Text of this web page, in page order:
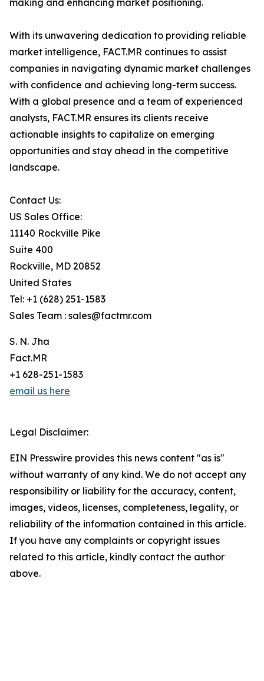
making and enhancing market positioning.
With its unwavering dedication to providing reliable
market intelligence, FACT.MR continues to assist
companies in navigating dynamic market challenges
with confidence and achieving long-term success.
With a global presence and a team of experienced
analysts, FACT.MR ensures its clients receive
actionable insights to capitalize on emerging
opportunities and stay ahead in the competitive
landscape.
Contact Us:
US Sales Office:
11140 Rockville Pike
Suite 400
Rockville, MD 20852
United States
Tel: +1 (628) 251-1583
Sales Team : sales@factmr.com
S. N. Jha
Fact.MR
+1 628-251-1583
email us here
Legal Disclaimer:
EIN Presswire provides this news content "as is"
without warranty of any kind. We do not accept any
responsibility or liability for the accuracy, content,
images, videos, licenses, completeness, legality, or
reliability of the information contained in this article.
If you have any complaints or copyright issues
related to this article, kindly contact the author
above.